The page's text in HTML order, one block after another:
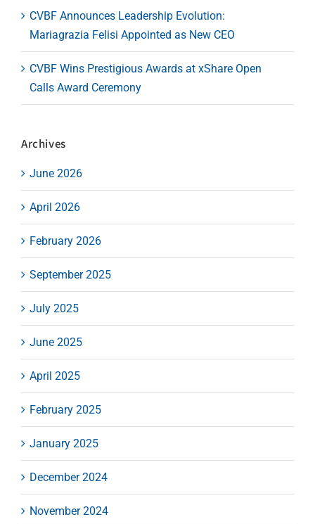
CVBF Announces Leadership Evolution:
Mariagrazia Felisi Appointed as New CEO
CVBF Wins Prestigious Awards at xShare Open
Calls Award Ceremony
Archives
June 2026
April 2026
February 2026
September 2025
July 2025
June 2025
April 2025
February 2025
January 2025
December 2024
November 2024